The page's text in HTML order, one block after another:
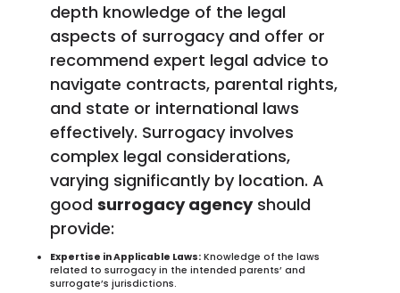
depth knowledge of the legal
aspects of surrogacy and offer or
recommend expert legal advice to
navigate contracts, parental rights,
and state or international laws
effectively. Surrogacy involves
complex legal considerations,
varying significantly by location. A
good surrogacy agencyshould
provide:
Expertise in Applicable Laws: Knowledge of the laws
related to surrogacy in the intended parents’ and
surrogate’s jurisdictions.